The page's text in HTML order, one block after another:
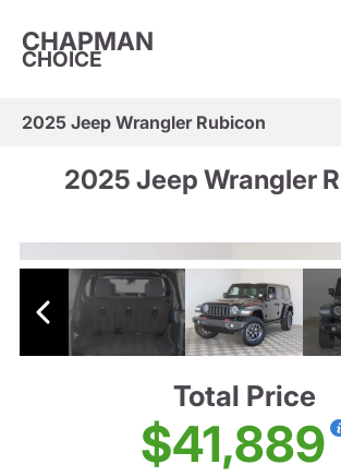
CHAPMAN
CHOICE
2025 Jeep Wrangler Rubicon
2025 Jeep Wrangler
Total Price
$41,889